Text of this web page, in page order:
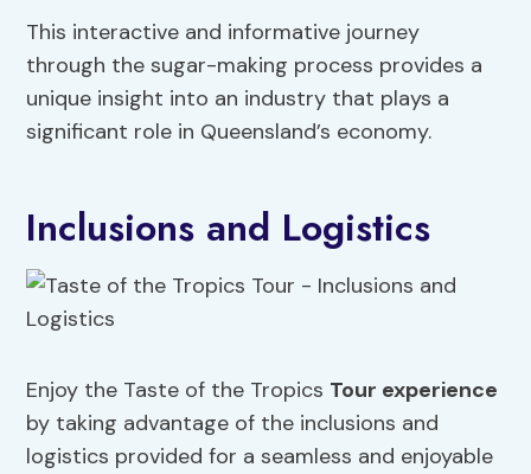
This interactive and informative journey
through the sugar-making process provides a
unique insight into an industry that plays a
significant role in Queensland’s economy.
Inclusions and Logistics
Enjoy the Taste of the Tropics Tour experience
by taking advantage of the inclusions and
logistics provided for a seamless and enjoyable